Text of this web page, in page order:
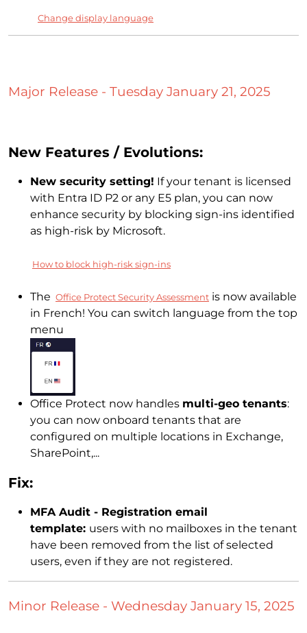
Change display language
Major Release - Tuesday January 21, 2025
New Features / Evolutions:
New security setting! If your tenant is licensed
with Entra ID P2 or any E5 plan, you can now
enhance security by blocking sign-ins identified
as high-risk by Microsoft.
How to block high-risk sign-ins
The Office Protect Security Assessment is now available
in French! You can switch language from the top
menu
Office Protect now handles multi-geo tenants:
you can now onboard tenants that are
configured on multiple locations in Exchange,
SharePoint,...
Fix:
MFA Audit - Registration email
template: users with no mailboxes in the tenant
have been removed from the list of selected
users, even if they are not registered.
Minor Release - Wednesday January 15, 2025